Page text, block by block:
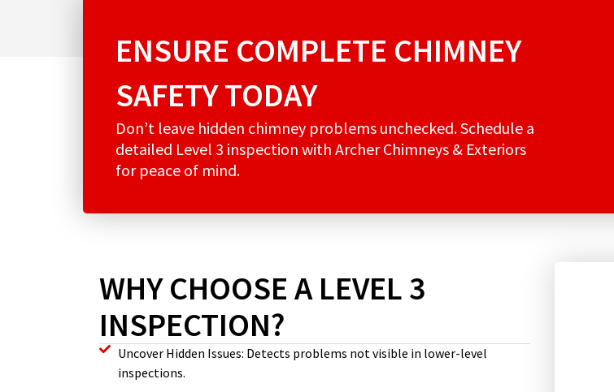
ENSURE COMPLETE CHIMNEY
SAFETY TODAY
Don’t leave hidden chimney problems unchecked. Schedule a
detailed Level 3 inspection with Archer Chimneys & Exteriors
for peace of mind.
WHY CHOOSE A LEVEL 3
INSPECTION?
Uncover Hidden Issues: Detects problems not visible in lower-level
inspections.